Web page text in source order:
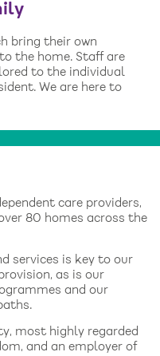
bring their own
the home. Staff are
to the individual
We are here to
care providers,
80 homes across the
services is key to our
as is our
and our
most highly regarded
and an employer of